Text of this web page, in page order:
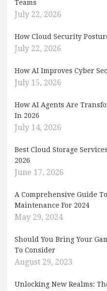
Teams
July 22, 2026
How Cloud Security
July 22, 2026
How AI Improves Cyber
July 15, 2026
How AI Agents Are
In 2026
July 14, 2026
Best Cloud Storage
2026
June 17, 2026
A Comprehensive Guide
Maintenance For 2024
May 29, 2024
Should You Bring Your
To Consider
August 29, 2023
Unlocking New Realms: